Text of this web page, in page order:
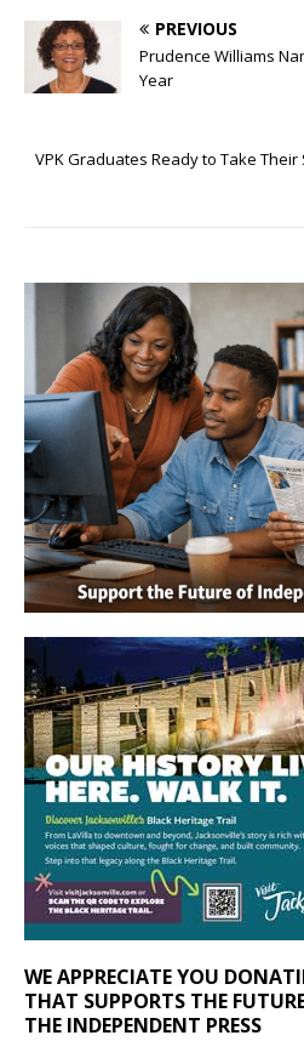
PREVIOUS
Prudence Williams
Year
VPK Graduates Ready to Take Their
WE APPRECIATE YOU
THAT SUPPORTS THE
THE INDEPENDENT PRESS